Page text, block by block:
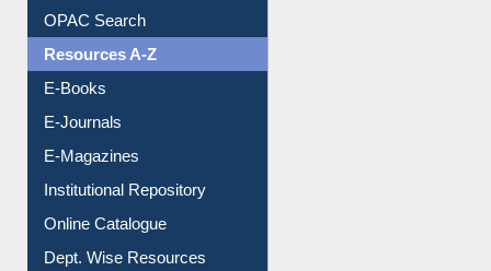
Understanding ORCID
OPAC Search
Resources A-Z
E-Books
E-Journals
E-Magazines
Institutional Repository
Online Catalogue